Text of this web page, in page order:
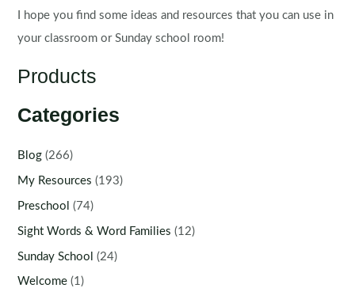
I hope you find some ideas and resources that you can use in
your classroom or Sunday school room!
Products
Categories
Blog (266)
My Resources (193)
Preschool (74)
Sight Words & Word Families (12)
Sunday School (24)
Welcome (1)